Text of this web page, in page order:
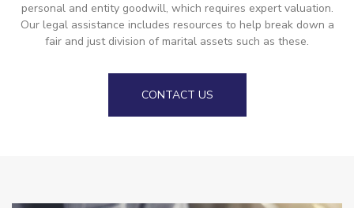
personal and entity goodwill, which requires expert valuation.
Our legal assistance includes resources to help break down a
fair and just division of marital assets such as these.
CONTACT US